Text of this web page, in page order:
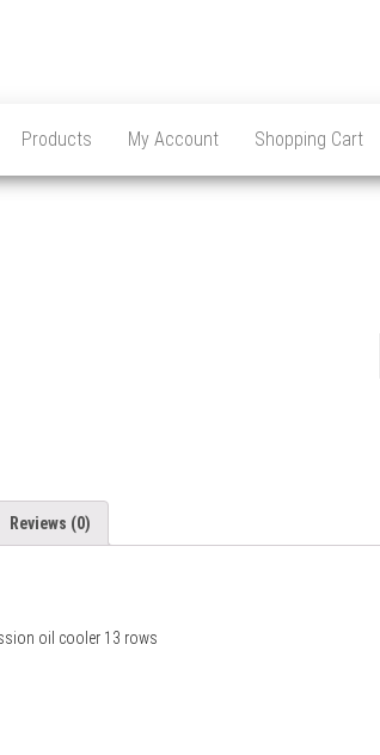
Products My Account Shopping Cart
Reviews (0)
oil cooler 13 rows